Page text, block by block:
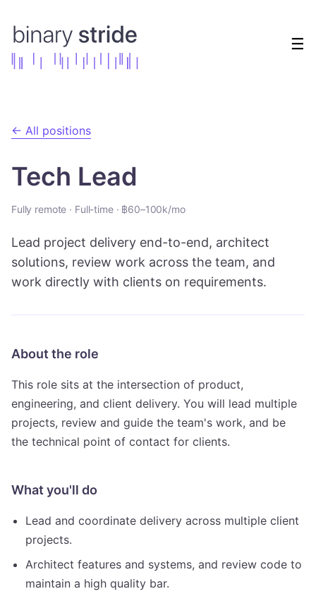
☰
← All positions
Tech Lead
Fully remote · Full-time· ฿60–100k/mo
Lead project delivery end-to-end, architect
solutions, review work across the team, and
work directly with clients on requirements.
About the role
This role sits at the intersection of product,
engineering, and client delivery. You will lead multiple
projects, review and guide the team's work, and be
the technical point of contact for clients.
What you'll do
Lead and coordinate delivery across multiple client
projects.
Architect features and systems, and review code to
maintain a high quality bar.